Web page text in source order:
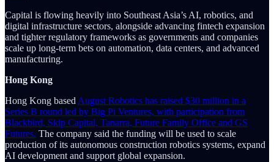
Capital is flowing heavily into Southeast Asia’s AI, robotics, and
digital infrastructure sectors, alongside advancing fintech expansion
and tighter regulatory frameworks as governments and companies
scale up long-term bets on automation, data centers, and advanced
manufacturing.
Hong Kong
Hong Kong basedAugust Robotics has raised $30 million in a
Series B round led by Big Pi Ventures, with participation from
Blackbird, Skip Capital, Tanarra, Future Family Office and GS
Futures. The company said the funding will be used to scale
production of its autonomous construction robotics systems, expand
AI development and support global expansion.